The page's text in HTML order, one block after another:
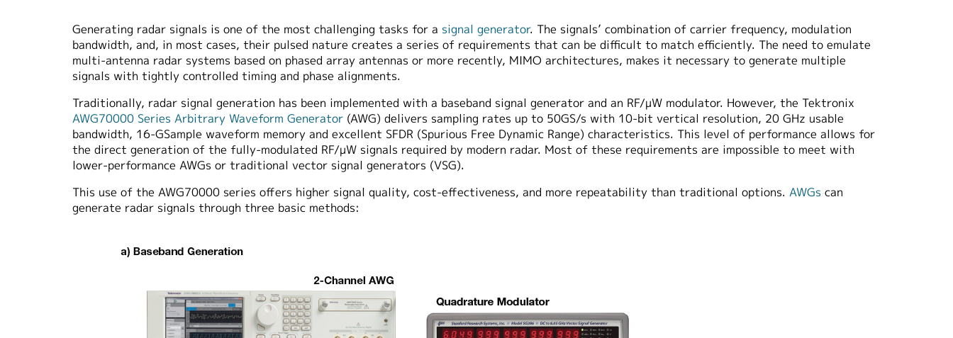
Generating radar signals is one of the most challenging tasks for a signal generator. The signals’ combination of carrier frequency, modulation
bandwidth, and, in most cases, their pulsed nature creates a series of requirements that can be difficult to match efficiently. The need to emulate
multi-antenna radar systems based on phased array antennas or more recently, MIMO architectures, makes it necessary to generate multiple
signals with tightly controlled timing and phase alignments.
Traditionally, radar signal generation has been implemented with a baseband signal generator and an RF/μW modulator. However, the Tektronix
AWG70000 Series Arbitrary Waveform Generator (AWG) delivers sampling rates up to 50GS/s with 10-bit vertical resolution, 20 GHz usable
bandwidth, 16-GSample waveform memory and excellent SFDR (Spurious Free Dynamic Range) characteristics. This level of performance allows for
the direct generation of the fully-modulated RF/μW signals required by modern radar. Most of these requirements are impossible to meet with
lower-performance AWGs or traditional vector signal generators (VSG).
This use of the AWG70000 series offers higher signal quality, cost-effectiveness, and more repeatability than traditional options. AWGs can
generate radar signals through three basic methods: